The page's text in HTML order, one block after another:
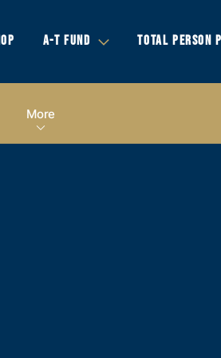
A-T FUND TOTAL PERSON
More